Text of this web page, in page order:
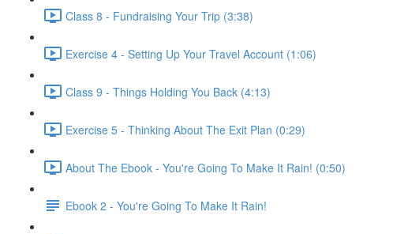
Class 8 - Fundraising Your Trip (3:38)
Exercise 4 - Setting Up Your Travel Account (1:06)
Class 9 - Things Holding You Back (4:13)
Exercise 5 - Thinking About The Exit Plan (0:29)
About The Ebook - You're Going To Make It Rain! (0:50)
Ebook 2 - You're Going To Make It Rain!